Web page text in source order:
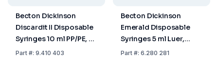
Becton Dickinson
Discardit II Disposable
Syringes 10 ml PP/PE, 2-
Parts, Eccentric, OE-
Part#: 9.410 403
Becton Dickinson
Emerald Disposable
Syringes 5 ml Luer,
Concentric, 3-Part,
Part#: 6.280 281